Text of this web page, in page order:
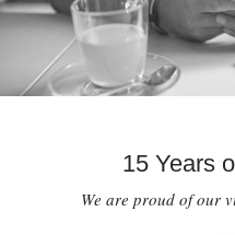
15 Years
We are proud of our